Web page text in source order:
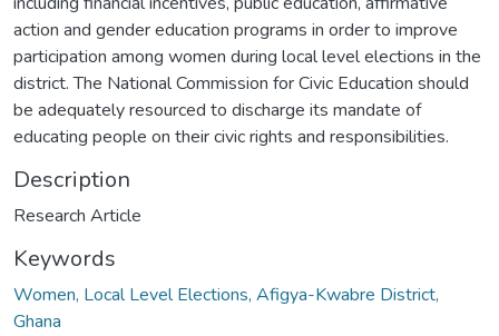
action and gender education programs in order to improve
participation among women during local level elections in the
district. The National Commission for Civic Education should
be adequately resourced to discharge its mandate of
educating people on their civic rights and responsibilities.
Description
Research Article
Keywords
Women, Local Level Elections, Afigya-Kwabre District,
Ghana